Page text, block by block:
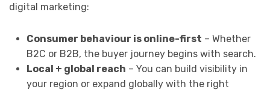
digital marketing:
Consumer behaviour is online-first – Whether
B2C or B2B, the buyer journey begins with search.
Local + global reach – You can build visibility in
your region or expand globally with the right